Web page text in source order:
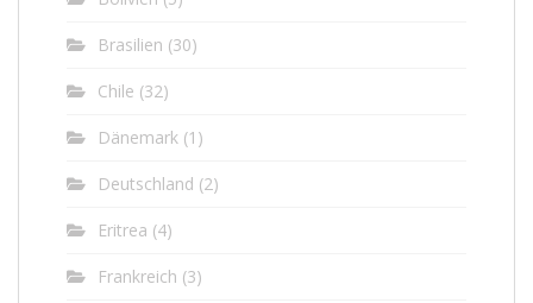
Brasilien (30)
Chile (32)
Dänemark (1)
Deutschland (2)
Eritrea (4)
Frankreich (3)